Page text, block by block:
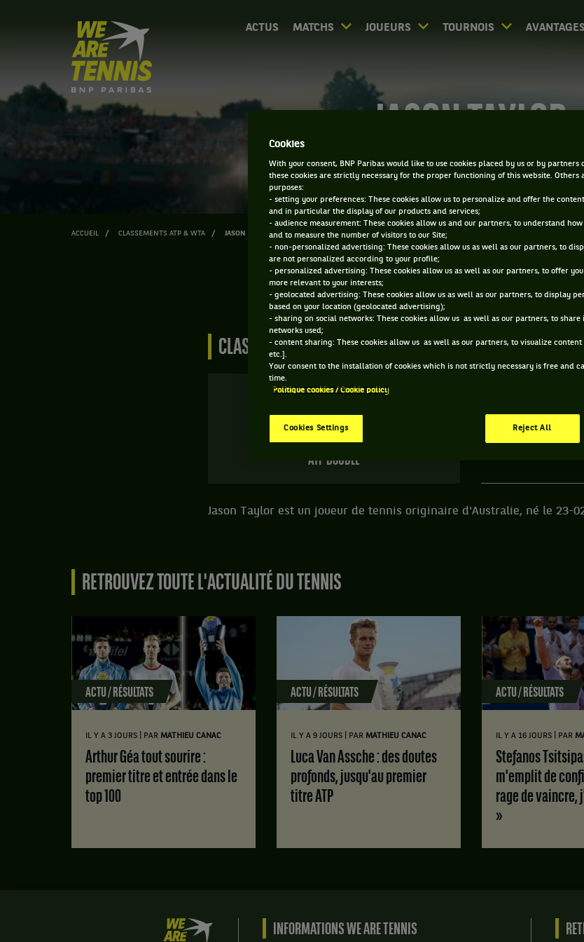
We
are
Tennis
by
BNP
Accueil
ACTUS MATCHS JOUEURS TOURNOIS AVANTAGES
JASON TAYLOR
ACCUEIL CLASSEMENTS ATP & WTA JASON TAYLOR
CLASSEMENT DE JASON TAYLOR ET INFORMATIONS DU
116 PTS
474ÈME
ATP DOUBLE
32 ANS
Jason Taylor est un joueur de tennis originaire d'Australie, né le 23-
RETROUVEZ TOUTE L'ACTUALITÉ DU TENNIS
ACTU / RÉSULTATS
IL Y A 3 JOURS PAR MATHIEU CANAC
Arthur Géa tout sourire :
premier titre et entrée dans le
top 100
ACTU / RÉSULTATS
IL Y A 9 JOURS PAR MATHIEU CANAC
Luca Van Assche : des doutes
profonds, jusqu'au premier
titre ATP
ACTU / RÉSULTATS
IL Y A 16 JOURS PAR
Stefanos Tsitsipas : « Ça
m'emplit de
rage de vaincre,
»
We
are
INFORMATIONS WE ARE TENNIS
Cookies
With your consent, BNP Paribas would like to use cookies placed by us or by partners
these cookies are strictly necessary for the proper functioning of this website. Others
purposes:
- setting your preferences: These cookies allow us to personalize and offer the
and in particular the display of our products and services;
- audience measurement: These cookies allow us and our partners, to understand how
and to measure the number of visitors to our Site;
- non-personalized advertising: These cookies allow us as well as our partners, to
are not personalized according to your profile;
- personalized advertising: These cookies allow us as well as our partners, to offer
more relevant to your interests;
- geolocated advertising: These cookies allow us as well as our partners, to display
based on your location (geolocated advertising);
- sharing on social networks: These cookies allow us as well as our partners, to
networks used;
- content sharing: These cookies allow us as well as our partners, to visualize
etc.].
Your consent to the installation of cookies which is not strictly necessary is free and
time.
Politique cookies / Cookie policy
Cookies Settings Reject All